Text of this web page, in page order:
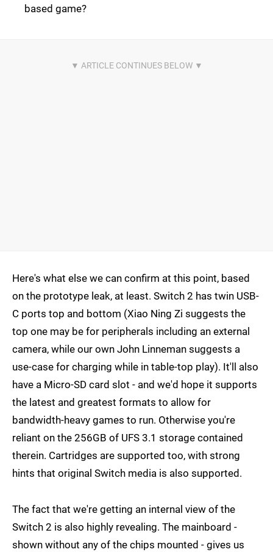
based game?
Here's what else we can confirm at this point, based
on the prototype leak, at least. Switch 2 has twin USB-
C ports top and bottom (Xiao Ning Zi suggests the
top one may be for peripherals including an external
camera, while our own John Linneman suggests a
use-case for charging while in table-top play). It'll also
have a Micro-SD card slot - and we'd hope it supports
the latest and greatest formats to allow for
bandwidth-heavy games to run. Otherwise you're
reliant on the 256GB of UFS 3.1 storage contained
therein. Cartridges are supported too, with strong
hints that original Switch media is also supported.
The fact that we're getting an internal view of the
Switch 2 is also highly revealing. The mainboard -
shown without any of the chips mounted - gives us